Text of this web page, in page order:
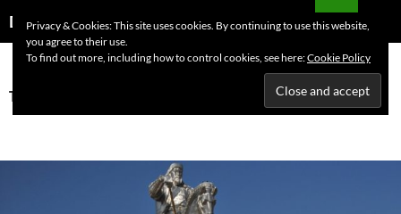
to
content
Dutchess on the Road
MENU
Tag Archives: Ulaanbaatar
Privacy & Cookies: This site uses cookies. By continuing to use this website,
you agree to their use.
To find out more, including how to control cookies, see here:Cookie Policy